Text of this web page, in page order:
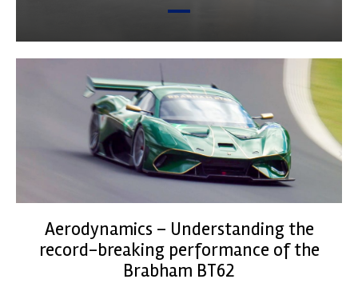
Aerodynamics – Understanding the
record-breaking performance of the
Brabham BT62